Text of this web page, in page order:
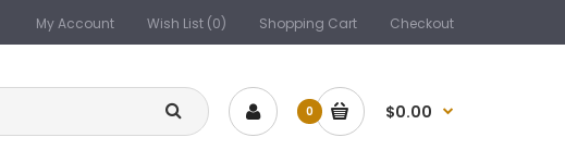
My Account Wish List (0) Shopping Cart Checkout
0 $0.00